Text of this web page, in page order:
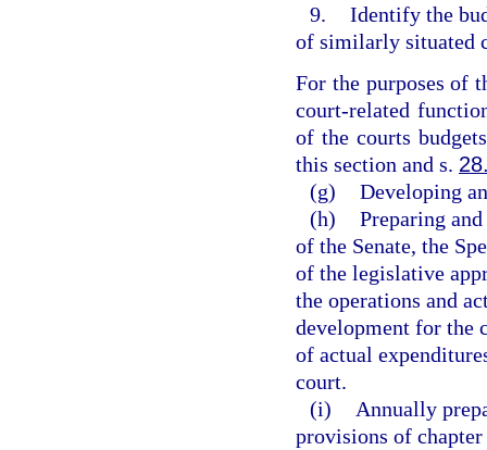
9. Identify the
of similarly situated
For the purposes of
court-related
of the courts
this section and s.
(g) Developing
(h) Preparing
of the Senate, the
of the legislative
the operations and
development for the
of actual
court.
(i)
Annually
provisions of